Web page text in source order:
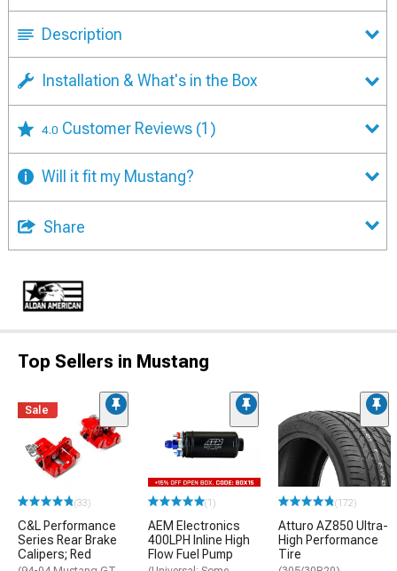
Description
Installation & What's in the Box
4.0 Customer Reviews (1)
Will it fit my Mustang?
Share
Top Sellers in Mustang
Sale
(33)
C&L Performance
Series Rear Brake
Calipers; Red
(1)
AEM Electronics
400LPH Inline High
Flow Fuel Pump
(172)
Atturo AZ850 Ultra-
High Performance
Tire